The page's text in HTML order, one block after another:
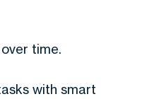
time.
with smart